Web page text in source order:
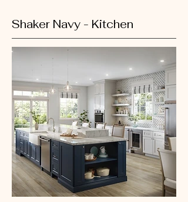
Shaker Navy - Kitchen